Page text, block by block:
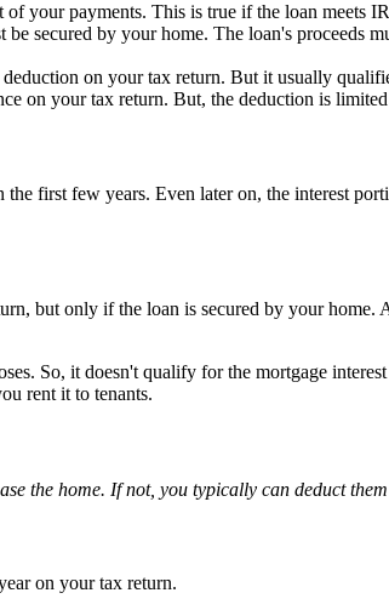
your payments. This is true if the loan meets
secured by your home. The loan's proceeds
on your tax return. But it usually
on your tax return. But, the deduction is
first few years. Even later on, the interest
but only if the loan is secured by your
So, it doesn't qualify for the mortgage
rent it to tenants.
the home. If not, you typically can deduct
on your tax return.